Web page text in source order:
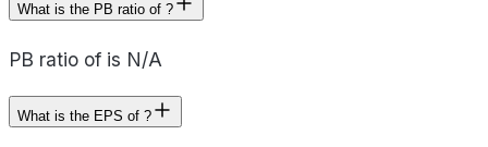
What is the PB ratio of ?
PB ratio of is N/A
What is the EPS of ?